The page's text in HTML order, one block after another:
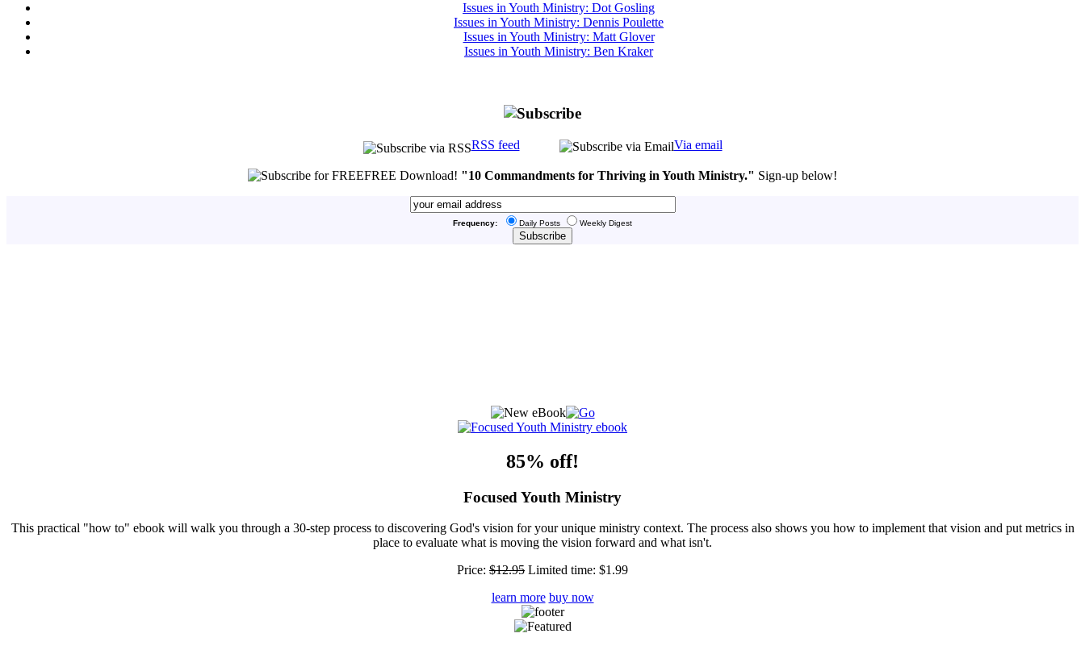
Issues in Youth Ministry: Dot Gosling
Issues in Youth Ministry: Dennis Poulette
Issues in Youth Ministry: Matt Glover
Issues in Youth Ministry: Ben Kraker
RSS feed Via email
FREE Download! "10 Commandments for Thriving in Youth Ministry." Sign-up below!
Frequency: Daily Posts Weekly Digest
85% off!
Focused Youth Ministry
This practical "how to" ebook will walk you through a 30-step process to discovering God's vision for your unique ministry context. The process also shows you how to implement that vision and put metrics in
place to evaluate what is moving the vision forward and what isn't.
Price: $12.95 Limited time: $1.99
learn more buy now